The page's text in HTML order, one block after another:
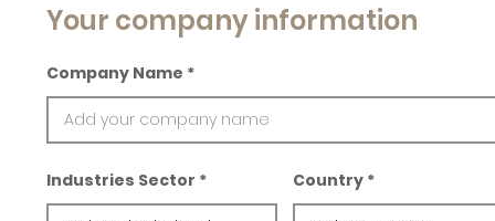
Your company information
Company Name
Industries Sector Country